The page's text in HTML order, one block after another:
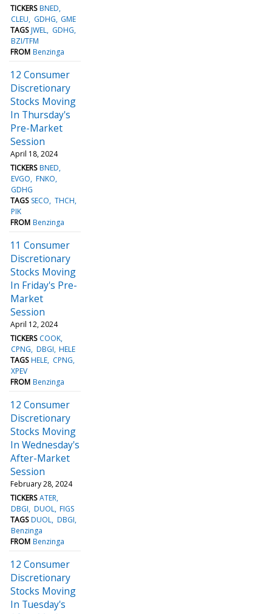
TICKERS BNED
CLEU
GDHG GME
TAGS JWEL GDHG
BZI/TFM
FROM Benzinga
12 Consumer
Discretionary
Stocks Moving
In Thursday's
Pre-Market
Session
April 18, 2024
TICKERS BNED
EVGO FNKO
GDHG
TAGS SECO THCH
PIK
FROM Benzinga
11 Consumer
Discretionary
Stocks Moving
In Friday's Pre-
Market
Session
April 12, 2024
TICKERS COOK
CPNG DBGI HELE
TAGS HELE CPNG
XPEV
FROM Benzinga
12 Consumer
Discretionary
Stocks Moving
In Wednesday's
After-Market
Session
February 28, 2024
TICKERS ATER
DBGI DUOL FIGS
TAGS DUOL DBGI
Benzinga
FROM Benzinga
12 Consumer
Discretionary
Stocks Moving
In Tuesday's